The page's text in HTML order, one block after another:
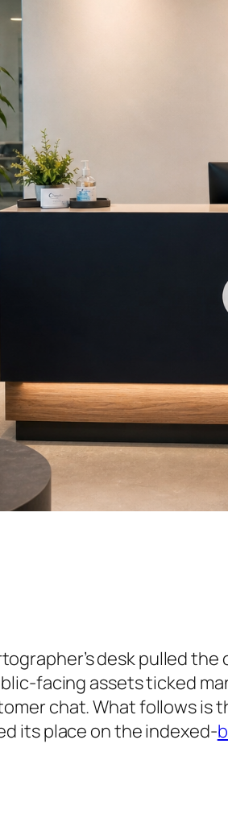
desk pulled the
facing assets ticked
chat. What follows is
its place on the indexed-